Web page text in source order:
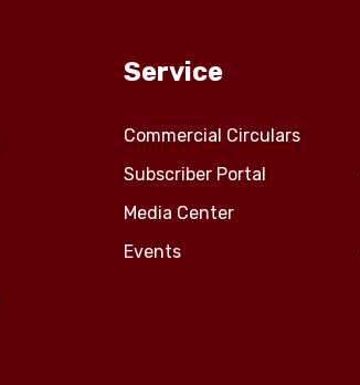
Service
Commercial Circulars
Subscriber Portal
Media Center
Events